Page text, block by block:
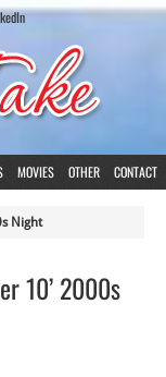
MOVIES OTHER CONTACT
Night
10’ 2000s